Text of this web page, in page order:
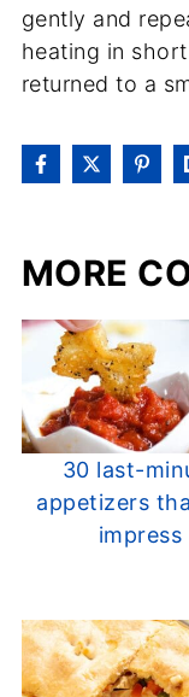
gently and
heating in
returned to a
MORE
30 last-
appetizers
impress